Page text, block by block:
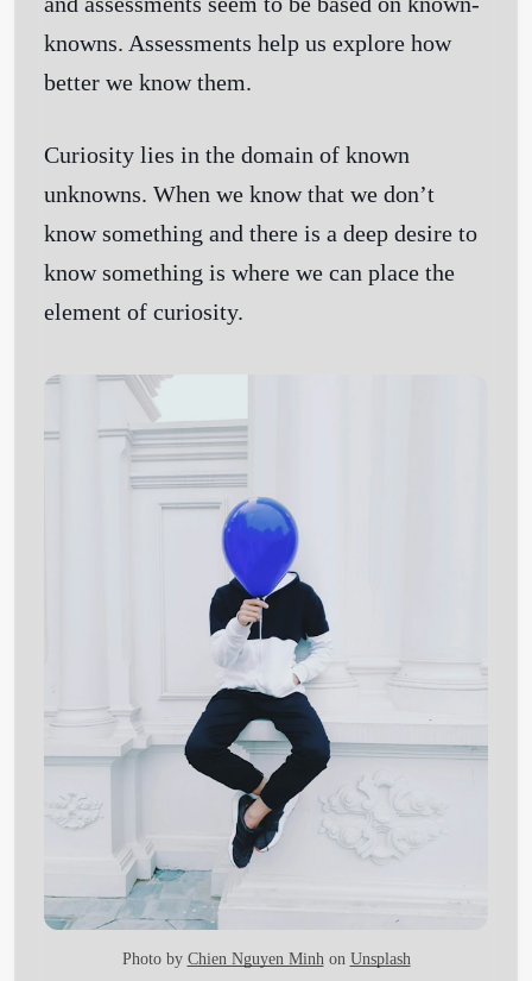
knowns. Assessments help us explore how
better we know them.
Curiosity lies in the domain of known
unknowns. When we know that we don’t
know something and there is a deep desire to
know something is where we can place the
element of curiosity.
Photo by Chien Nguyen Minhon Unsplash